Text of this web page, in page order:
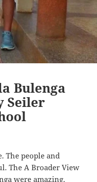
Bulenga
Seiler
The people and
The A Broader View
were amazing.